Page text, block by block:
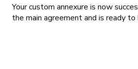
Your custom annexure is now
the main agreement and is ready